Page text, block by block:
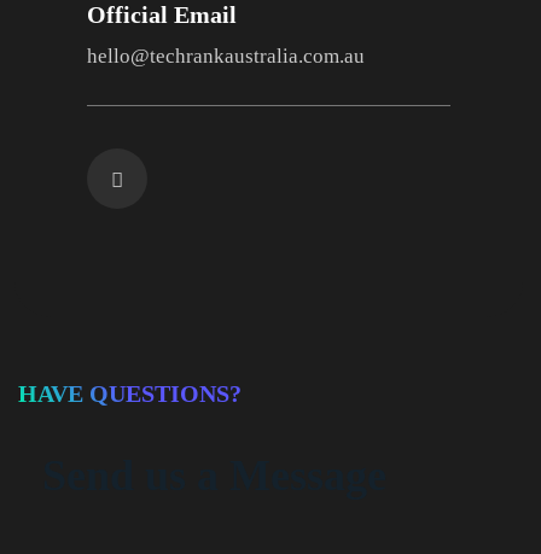
Official Email
hello@techrankaustralia.com.au
HAVE QUESTIONS?